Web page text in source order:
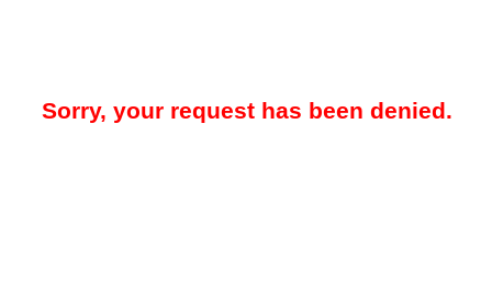
Sorry, your request has been denied.